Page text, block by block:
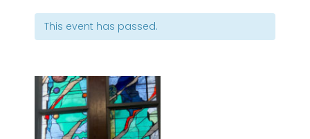
This event has passed.